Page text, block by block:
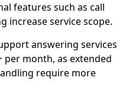
features such as call
increase service scope.
answering services
per month, as extended
require more